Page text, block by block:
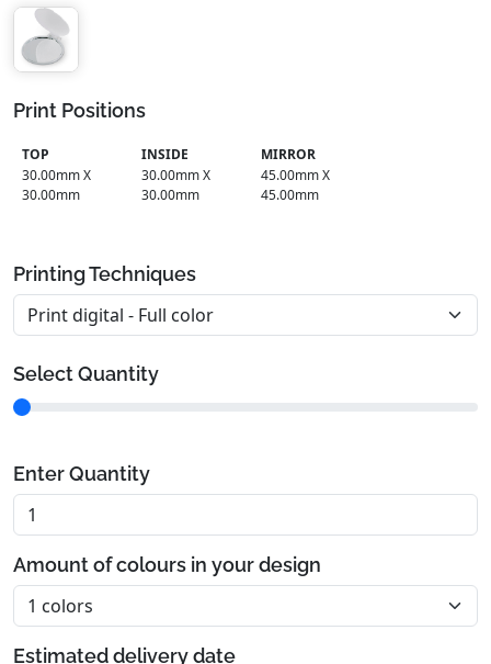
Print Positions
TOP
30.00mm X
30.00mm
INSIDE
30.00mm X
30.00mm
MIRROR
45.00mm X
45.00mm
Printing Techniques
Select Quantity
Enter Quantity
Amount of colours in your design
Estimated delivery date